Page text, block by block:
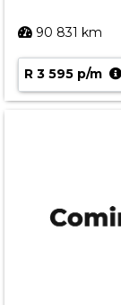
90 831 km
R 3 595 p/m